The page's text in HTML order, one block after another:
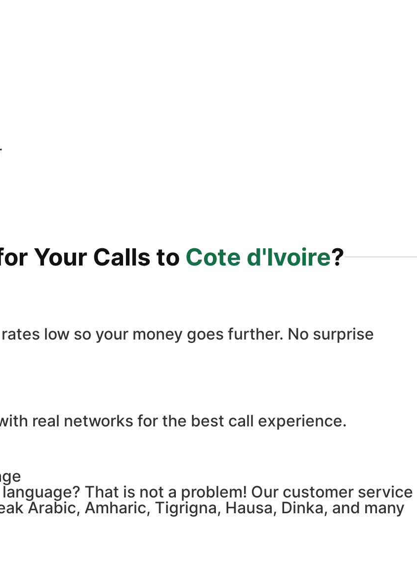
Your Calls to Cote d'Ivoire?
low so your money goes further. No surprise
real networks for the best call experience.
That is not a problem! Our customer service
Arabic, Amharic, Tigrigna, Hausa, Dinka, and many